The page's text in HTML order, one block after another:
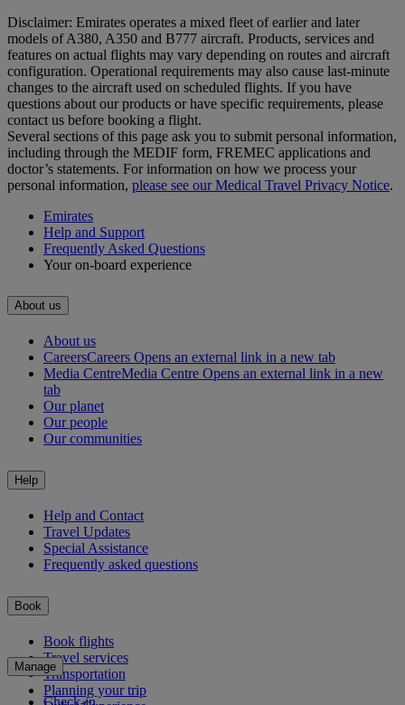
Disclaimer: Emirates operates a mixed fleet of earlier and later
models of A380, A350 and B777 aircraft. Products, services and
features on actual flights may vary depending on routes and aircraft
configuration. Operational requirements may also cause last‑minute
changes to the aircraft used on scheduled flights. If you have
questions about our products or have specific requirements, please
contact us before booking a flight.
Several sections of this page ask you to submit personal information,
including through the MEDIF form, FREMEC applications and
doctor’s statements. For information on how we process your
personal information, please see our Medical Travel Privacy Notice.
Emirates
Help and Support
Frequently Asked Questions
Your on-board experience
About us
About us
CareersCareers Opens an external link in a new tab
Media CentreMedia Centre Opens an external link in a new
tab
Our planet
Our people
Our communities
Help
Help and Contact
Travel Updates
Special Assistance
Frequently asked questions
Book
Book flights
Travel services
Transportation
Planning your trip
Manage
Check-in